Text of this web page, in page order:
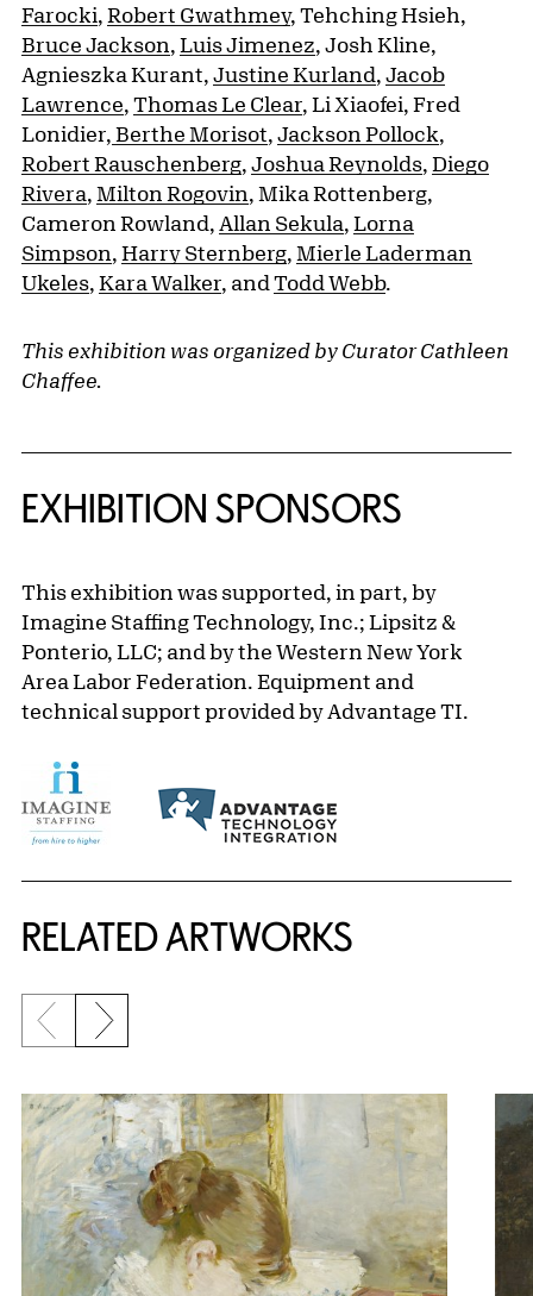
Farocki, Robert Gwathmey, Tehching Hsieh,
Bruce Jackson, Luis Jimenez, Josh Kline,
Agnieszka Kurant, Justine Kurland, Jacob
Lawrence, Thomas Le Clear, Li Xiaofei, Fred
Lonidier, Berthe Morisot, Jackson Pollock,
Robert Rauschenberg, Joshua Reynolds, Diego
Rivera, Milton Rogovin, Mika Rottenberg,
Cameron Rowland, Allan Sekula, Lorna
Simpson, Harry Sternberg, Mierle Laderman
Ukeles, Kara Walker, and Todd Webb.
This exhibition was organized by Curator Cathleen
Chaffee.
EXHIBITION SPONSORS
This exhibition was supported, in part, by
Imagine Staffing Technology, Inc.; Lipsitz &
Ponterio, LLC; and by the Western New York
Area Labor Federation. Equipment and
technical support provided by Advantage TI.
RELATED ARTWORKS
Previous slide
Next slide